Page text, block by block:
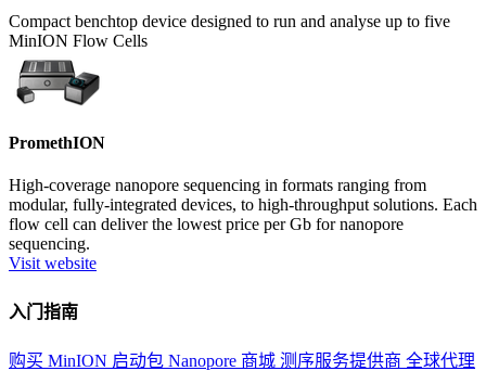
Compact benchtop device designed to run and analyse up to five
MinION Flow Cells
PromethION
High-coverage nanopore sequencing in formats ranging from
modular, fully-integrated devices, to high-throughput solutions. Each
flow cell can deliver the lowest price per Gb for nanopore
sequencing.
Visit website
入门指南
购买 MinION 启动包 Nanopore 商城 测序服务提供商 全球代理